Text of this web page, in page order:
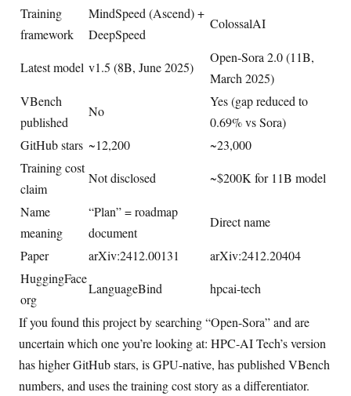
Training
framework
MindSpeed (Ascend) +
DeepSpeed
ColossalAI
Latest model v1.5 (8B, June 2025)
Open-Sora 2.0 (11B,
March 2025)
VBench
published
No
Yes (gap reduced to
0.69% vs Sora)
GitHub stars ~12,200
~23,000
Training cost
claim
Not disclosed ~$200K for 11B model
Name
meaning
“Plan” = roadmap
document
Direct name
Paper arXiv:2412.00131
arXiv:2412.20404
HuggingFace
org
LanguageBind hpcai-tech
If you found this project by searching “Open-Sora” and are
uncertain which one you’re looking at: HPC-AI Tech’s version
has higher GitHub stars, is GPU-native, has published VBench
numbers, and uses the training cost story as a differentiator.